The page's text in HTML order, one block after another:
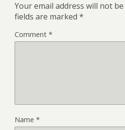
Your email address will not
fields are marked *
Comment *
Name *